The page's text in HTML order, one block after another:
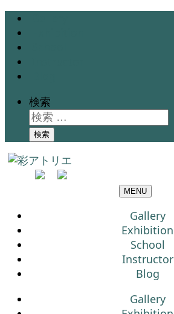
検索
検索
MENU
Gallery
Exhibition
School
Instructor
Blog
Gallery